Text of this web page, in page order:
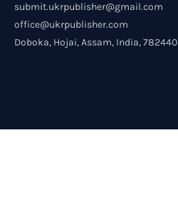
submit.ukrpublisher@gmail.com
office@ukrpublisher.com
Doboka, Hojai, Assam, India, 782440